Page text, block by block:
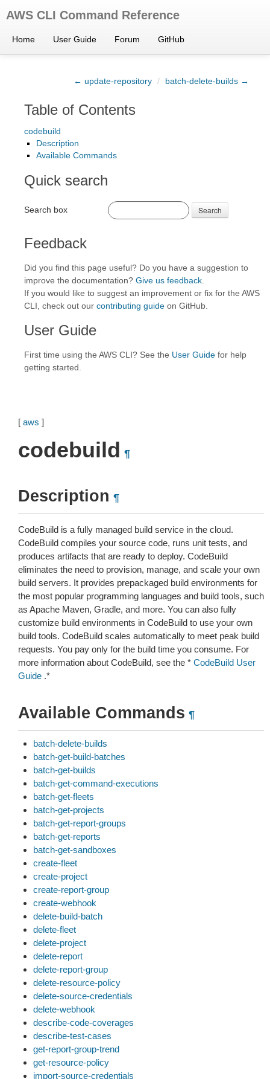
AWS CLI Command Reference
Home User Guide Forum GitHub
← update-repository / batch-delete-builds →
Table of Contents
codebuild
Description
Available Commands
Quick search
Search box Search
Feedback
Did you find this page useful? Do you have a suggestion to
improve the documentation? Give us feedback
If you would like to suggest an improvement or fix for the AWS
CLI, check out our contributing guide on GitHub.
User Guide
First time using the AWS CLI? See the User Guide for help
getting started.
[ aws ]
codebuild ¶
Description ¶
CodeBuild is a fully managed build service in the cloud.
CodeBuild compiles your source code, runs unit tests, and
produces artifacts that are ready to deploy. CodeBuild
eliminates the need to provision, manage, and scale your own
build servers. It provides prepackaged build environments for
the most popular programming languages and build tools, such
as Apache Maven, Gradle, and more. You can also fully
customize build environments in CodeBuild to use your own
build tools. CodeBuild scales automatically to meet peak build
requests. You pay only for the build time you consume. For
more information about CodeBuild, see the * CodeBuild User
Guide .*
Available Commands ¶
batch-delete-builds
batch-get-build-batches
batch-get-builds
batch-get-command-executions
batch-get-fleets
batch-get-projects
batch-get-report-groups
batch-get-reports
batch-get-sandboxes
create-fleet
create-project
create-report-group
create-webhook
delete-build-batch
delete-fleet
delete-project
delete-report
delete-report-group
delete-resource-policy
delete-source-credentials
delete-webhook
describe-code-coverages
describe-test-cases
get-report-group-trend
get-resource-policy
import-source-credentials